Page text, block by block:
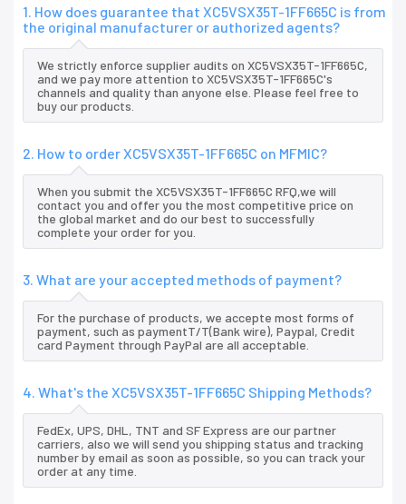
1. How does guarantee that XC5VSX35T-1FF665C is from
the original manufacturer or authorized agents?
We strictly enforce supplier audits on XC5VSX35T-1FF665C,
and we pay more attention to XC5VSX35T-1FF665C's
channels and quality than anyone else. Please feel free to
buy our products.
2. How to order XC5VSX35T-1FF665C on MFMIC?
When you submit the XC5VSX35T-1FF665C RFQ,we will
contact you and offer you the most competitive price on
the global market and do our best to successfully
complete your order for you.
3. What are your accepted methods of payment?
For the purchase of products, we accepte most forms of
payment, such as paymentT/T(Bank wire), Paypal, Credit
card Payment through PayPal are all acceptable.
4. What's the XC5VSX35T-1FF665C Shipping Methods?
FedEx, UPS, DHL, TNT and SF Express are our partner
carriers, also we will send you shipping status and tracking
number by email as soon as possible, so you can track your
order at any time.